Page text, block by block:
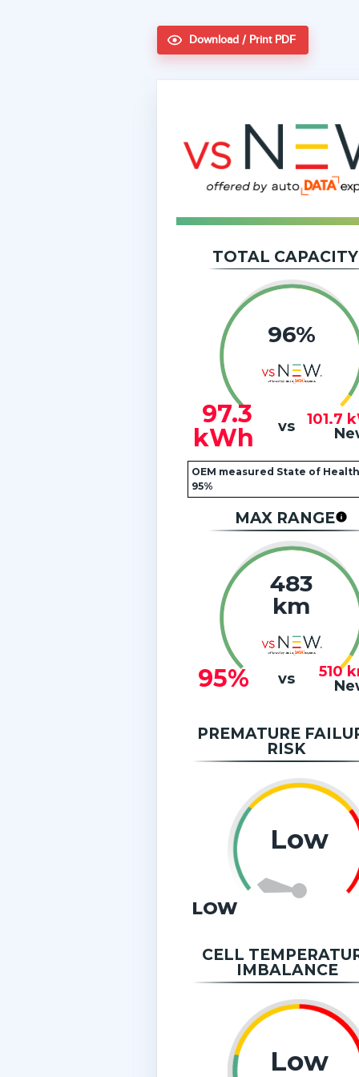
Download / Print PDF
TOTAL CAPACITY
96%
97.3
kWh
vs 101.7
OEM measured State of
95%
MAX RANGE
483
km
95% vs 510
PREMATURE
RISK
Low
LOW
CELL
IMBALANCE
Low